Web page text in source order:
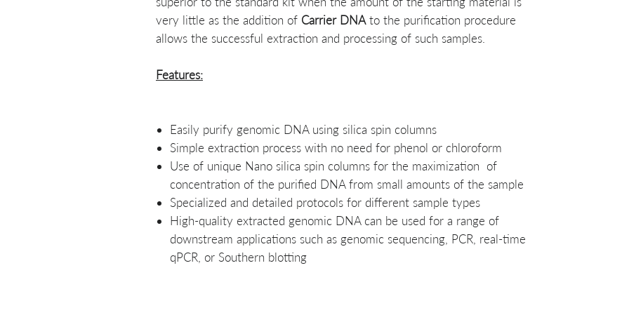
very little as the addition of Carrier DNAto the purification procedure
allows the successful extraction and processing of such samples.
Features:
Easily purify genomic DNA using silica spin columns
Simple extraction process with no need for phenol or chloroform
Use of unique Nano silica spin columns for the maximization of
concentration of the purified DNA from small amounts of the sample
Specialized and detailed protocols for different sample types
High-quality extracted genomic DNA can be used for a range of
downstream applications such as genomic sequencing, PCR, real-time
qPCR, or Southern blotting